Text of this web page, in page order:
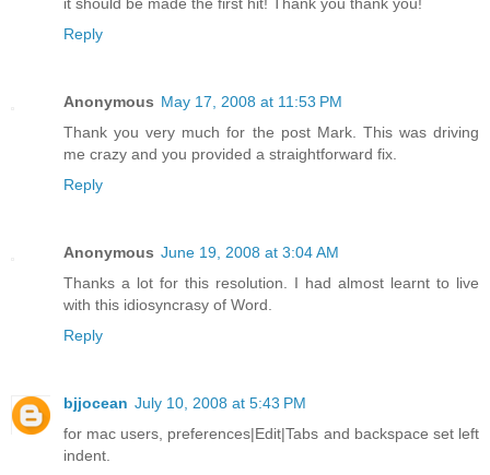
Reply
Anonymous May 17, 2008 at 11:53 PM
Thank you very much for the post Mark. This was driving
me crazy and you provided a straightforward fix.
Reply
Anonymous June 19, 2008 at 3:04 AM
Thanks a lot for this resolution. I had almost learnt to live
with this idiosyncrasy of Word.
Reply
bjjocean July 10, 2008 at 5:43 PM
for mac users, preferences|Edit|Tabs and backspace set left
indent.